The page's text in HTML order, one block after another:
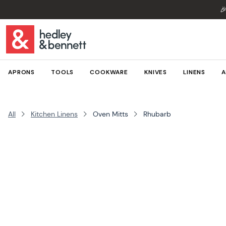
🎉
APRONS TOOLS COOKWARE KNIVES LINENS
All Kitchen Linens Oven Mitts Rhubarb